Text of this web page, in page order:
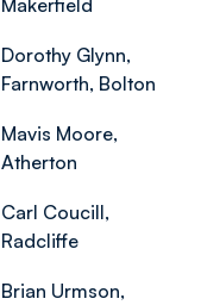
Makerfield
Dorothy Glynn,
Farnworth, Bolton
Mavis Moore,
Atherton
Carl Coucill,
Radcliffe
Brian Urmson,